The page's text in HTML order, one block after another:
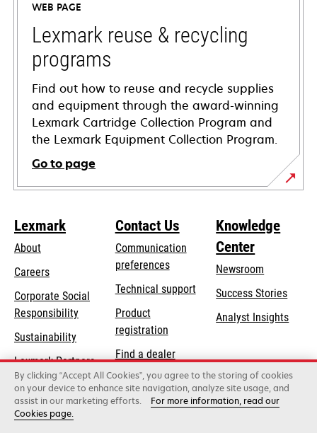
new
tab
WEB PAGE
Lexmark reuse & recycling
programs
Find out how to reuse and recycle supplies
and equipment through the award-winning
Lexmark Cartridge Collection Program and
the Lexmark Equipment Collection Program.
Go to page
Lexmark
About
Careers
Corporate Social
Responsibilityopens
new
tab
Sustainability
Lexmark Partners
Contact Us
Communication
preferences
Technical supportopens
tab
Product
registration
Find a dealer
List of wholesalers
Knowledge
Center
Newsroom
Success Stories
Analyst Insights
Lexmark International, Inc., a Xerox Company
By clicking “Accept All Cookies”, you agree to the storing of cookies
on your device to enhance site navigation, analyze site usage, and
assist in our marketing efforts.
For more information, read our
Cookies page.